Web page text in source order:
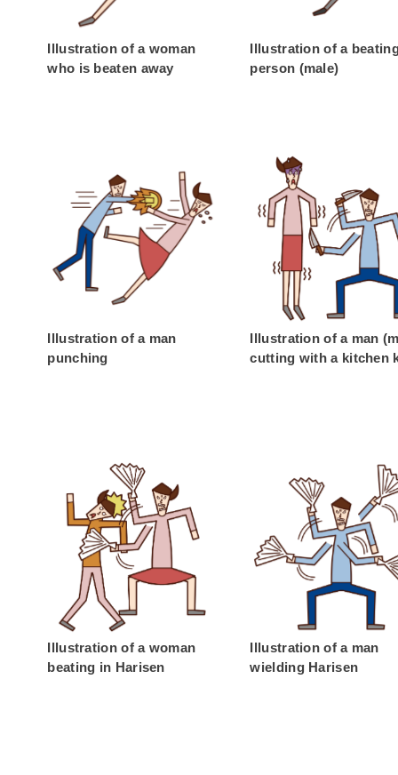
Illustration of a woman
who is beaten away
Illustration of a
person (male)
Illustration of a man
punching
Illustration of a man
cutting with a kitchen
Illustration of a woman
beating in Harisen
Illustration of a man
wielding Harisen